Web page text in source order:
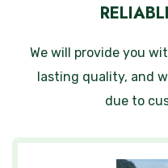
We will provide you
lasting quality, and
due to